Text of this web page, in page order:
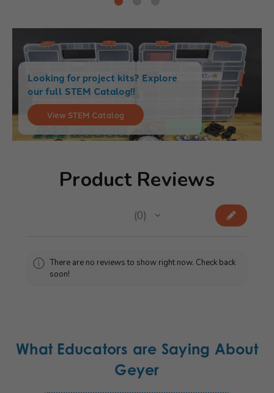
Looking for project kits? Explore
our full STEM Catalog!!
View STEM Catalog
Product Reviews
0
0
There are no reviews to show right now. Check back
soon!
What Educators are Saying About
Geyer